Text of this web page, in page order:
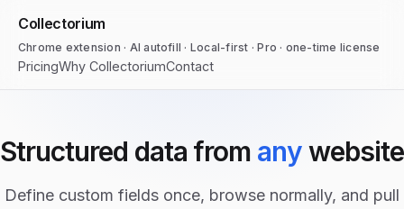
Collectorium
Chrome extension · AI autofill · Local-first · Pro · one-time license
PricingWhy CollectoriumContact
Structured data from anywebsite
Define custom fields once, browse normally, and pull